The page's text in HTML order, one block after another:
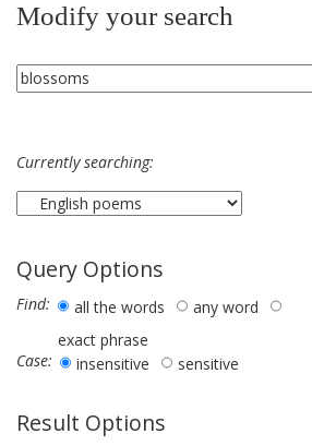
Modify your search
Currently searching:
Query Options
Find: all the words
any word
exact phrase
Case:
insensitive sensitive
Result Options